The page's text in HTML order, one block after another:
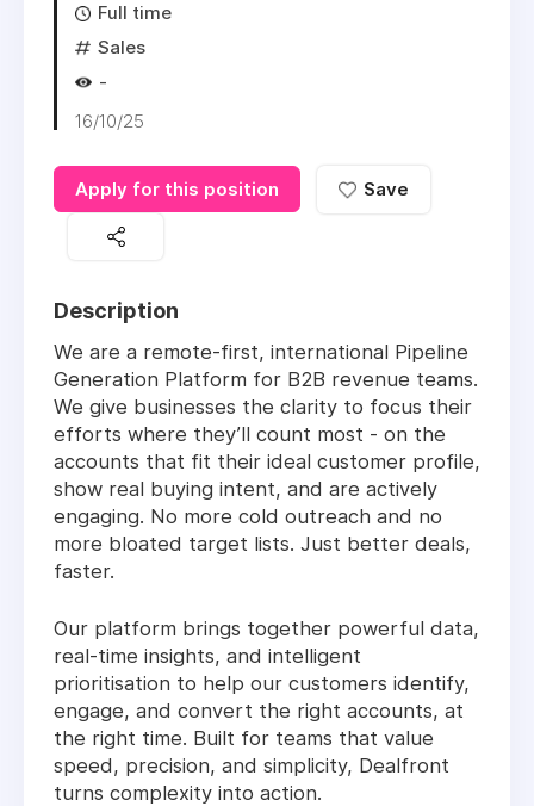
Full time
Sales
-
16/10/25
Apply for this position Save
Description
We are a remote-first, international Pipeline
Generation Platform for B2B revenue teams.
We give businesses the clarity to focus their
efforts where they’ll count most - on the
accounts that fit their ideal customer profile,
show real buying intent, and are actively
engaging. No more cold outreach and no
more bloated target lists. Just better deals,
faster.
Our platform brings together powerful data,
real-time insights, and intelligent
prioritisation to help our customers identify,
engage, and convert the right accounts, at
the right time. Built for teams that value
speed, precision, and simplicity, Dealfront
turns complexity into action.